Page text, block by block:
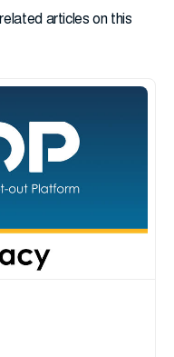
articles on this